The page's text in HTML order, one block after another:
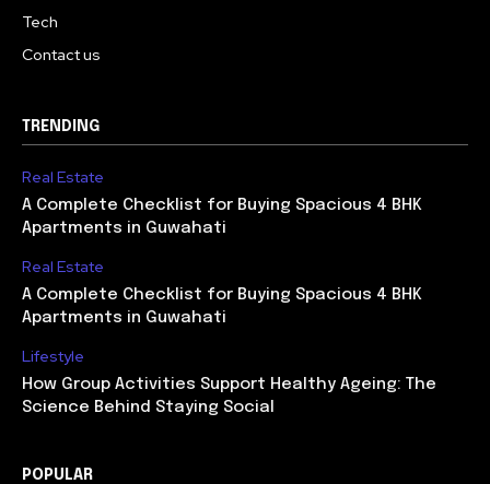
Tech
Contact us
TRENDING
Real Estate
A Complete Checklist for Buying Spacious 4 BHK
Apartments in Guwahati
Real Estate
A Complete Checklist for Buying Spacious 4 BHK
Apartments in Guwahati
Lifestyle
How Group Activities Support Healthy Ageing: The
Science Behind Staying Social
POPULAR